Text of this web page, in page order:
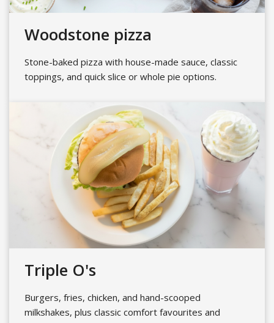
Woodstone pizza
Stone-baked pizza with house-made sauce, classic
toppings, and quick slice or whole pie options.
Triple O's
Burgers, fries, chicken, and hand-scooped
milkshakes, plus classic comfort favourites and